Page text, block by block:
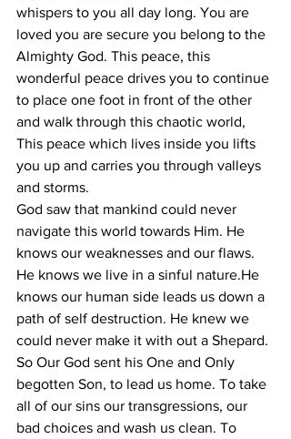
whispers to you all day long. You are
loved you are secure you belong to the
Almighty God. This peace, this
wonderful peace drives you to continue
to place one foot in front of the other
and walk through this chaotic world,
This peace which lives inside you lifts
you up and carries you through valleys
and storms.
God saw that mankind could never
navigate this world towards Him. He
knows our weaknesses and our flaws.
He knows we live in a sinful nature.He
knows our human side leads us down a
path of self destruction. He knew we
could never make it with out a Shepard.
So Our God sent his One and Only
begotten Son, to lead us home. To take
all of our sins our transgressions, our
bad choices and wash us clean. To